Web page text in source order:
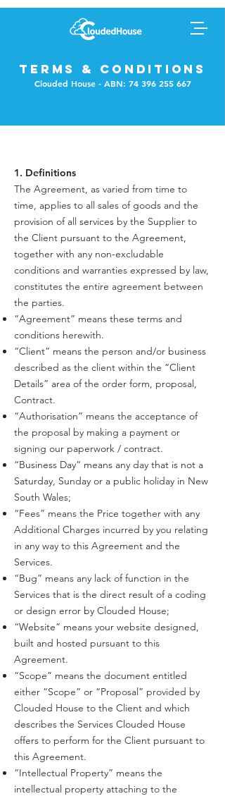
TERMS & CONDITIONS
Clouded House - ABN: 74 396 255 667
1. Definitions
The Agreement, as varied from time to
time, applies to all sales of goods and the
provision of all services by the Supplier to
the Client pursuant to the Agreement,
together with any non-excludable
conditions and warranties expressed by law,
constitutes the entire agreement between
the parties.
“Agreement” means these terms and
conditions herewith.
“Client” means the person and/or business
described as the client within the “Client
Details” area of the order form, proposal,
Contract.
“Authorisation” means the acceptance of
the proposal by making a payment or
signing our paperwork / contract.
“Business Day” means any day that is not a
Saturday, Sunday or a public holiday in New
South Wales;
“Fees” means the Price together with any
Additional Charges incurred by you relating
in any way to this Agreement and the
Services.
“Bug” means any lack of function in the
Services that is the direct result of a coding
or design error by Clouded House;
“Website” means your website designed,
built and hosted pursuant to this
Agreement.
“Scope” means the document entitled
either “Scope” or “Proposal” provided by
Clouded House to the Client and which
describes the Services Clouded House
offers to perform for the Client pursuant to
this Agreement.
“Intellectual Property” means the
intellectual property attaching to the